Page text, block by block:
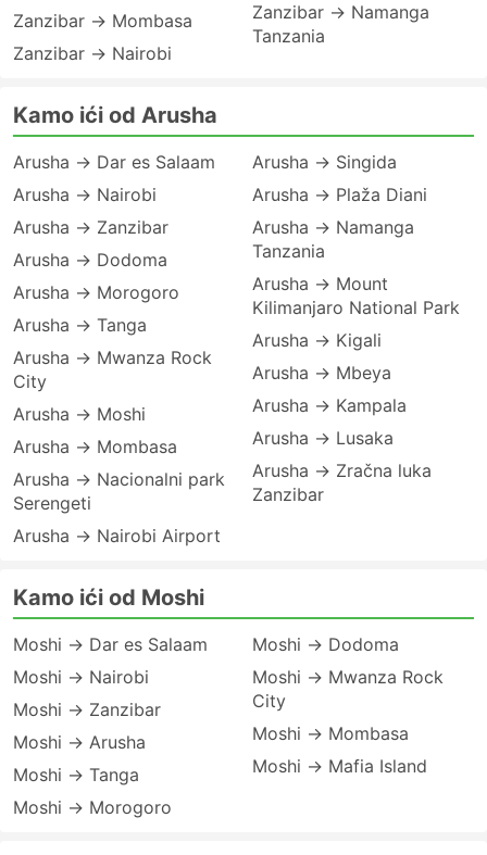
Zanzibar → Mombasa
Zanzibar → Nairobi
Zanzibar → Namanga
Tanzania
Kamo ići od Arusha
Arusha → Dar es Salaam
Arusha → Nairobi
Arusha → Zanzibar
Arusha → Dodoma
Arusha → Morogoro
Arusha → Tanga
Arusha → Mwanza Rock
City
Arusha → Moshi
Arusha → Mombasa
Arusha → Nacionalni park
Serengeti
Arusha → Nairobi Airport
Arusha → Singida
Arusha → Plaža Diani
Arusha → Namanga
Tanzania
Arusha → Mount
Kilimanjaro National Park
Arusha → Kigali
Arusha → Mbeya
Arusha → Kampala
Arusha → Lusaka
Arusha → Zračna luka
Zanzibar
Kamo ići od Moshi
Moshi → Dar es Salaam
Moshi → Nairobi
Moshi → Zanzibar
Moshi → Arusha
Moshi → Tanga
Moshi → Morogoro
Moshi → Dodoma
Moshi → Mwanza Rock
City
Moshi → Mombasa
Moshi → Mafia Island